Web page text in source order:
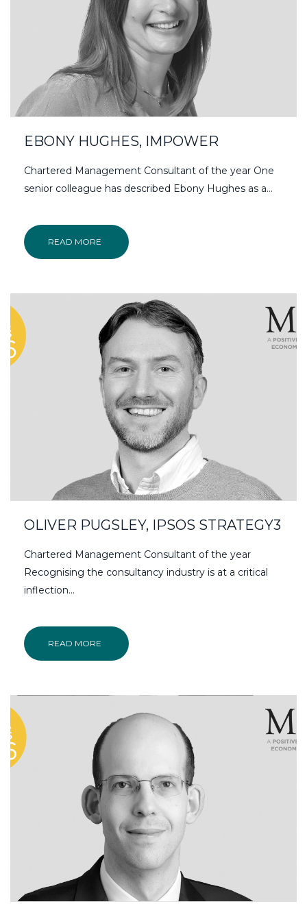
EBONY HUGHES, IMPOWER
Chartered Management Consultant of the year One
senior colleague has described Ebony Hughes as a…
READ MORE
OLIVER PUGSLEY, IPSOS STRATEGY3
Chartered Management Consultant of the year
Recognising the consultancy industry is at a critical
inflection…
READ MORE